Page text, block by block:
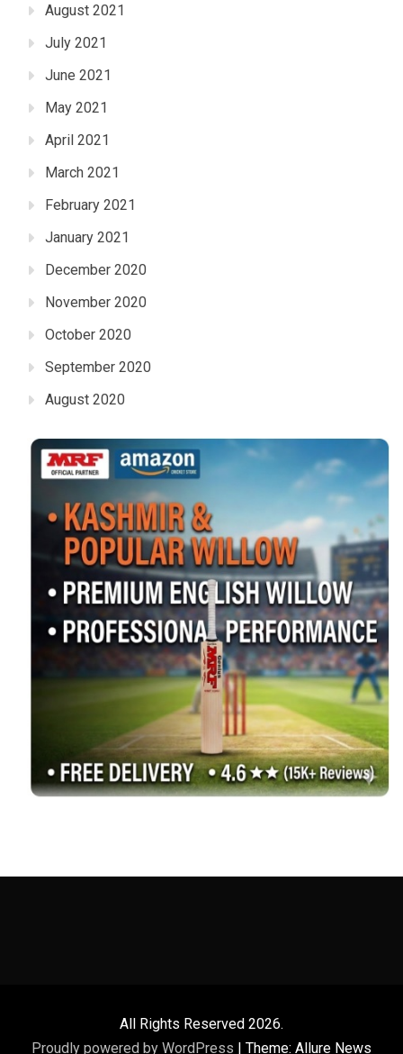
August 2021
July 2021
June 2021
May 2021
April 2021
March 2021
February 2021
January 2021
December 2020
November 2020
October 2020
September 2020
August 2020
All Rights Reserved 2026.
Proudly powered by WordPress
Theme: Allure News